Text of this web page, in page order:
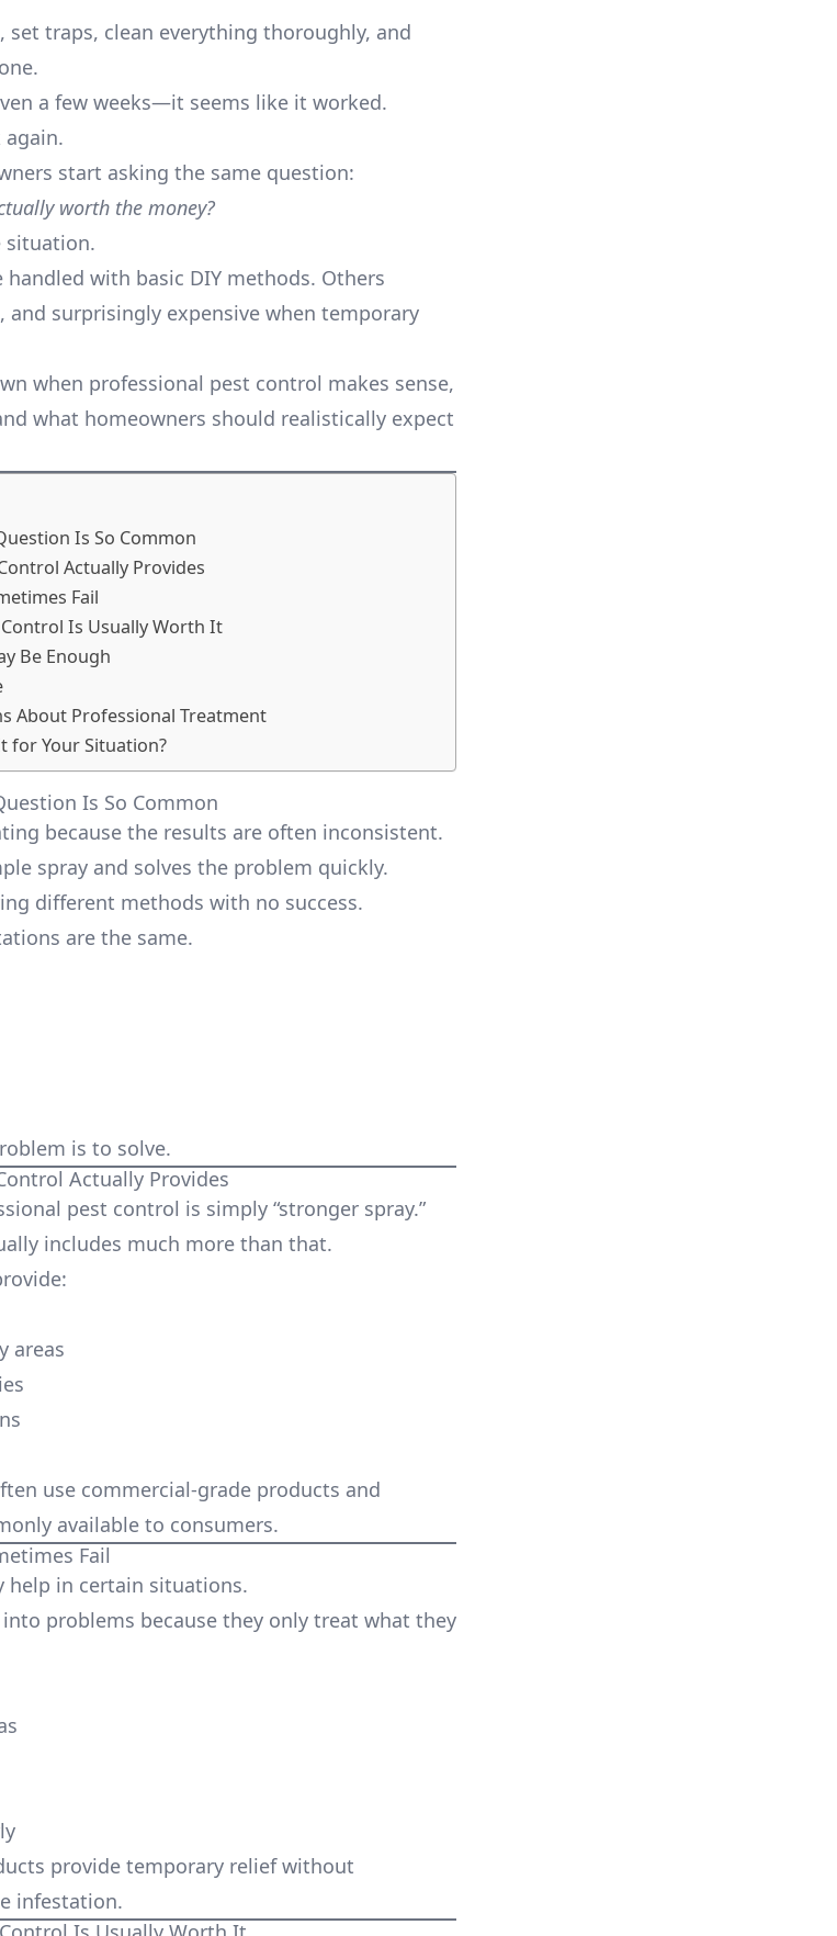
set traps, clean everything thoroughly, and
a few weeks—it seems like it worked.
again.
start asking the same question:
worth the money?
situation.
with basic DIY methods. Others
and surprisingly expensive when temporary
when professional pest control makes sense,
what homeowners should realistically expect
Is So Common
Actually Provides
Fail
Is Usually Worth It
Be Enough
About Professional Treatment
for Your Situation?
Is So Common
because the results are often inconsistent.
spray and solves the problem quickly.
different methods with no success.
are the same.
is to solve.
Actually Provides
pest control is simply “stronger spray.”
includes much more than that.
areas
use commercial-grade products and
available to consumers.
Fail
help in certain situations.
problems because they only treat what they
provide temporary relief without
infestation.